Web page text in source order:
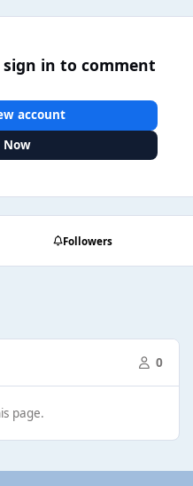
in to comment
account
Now
Followers
0
page.